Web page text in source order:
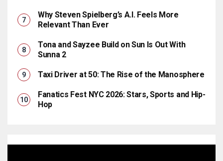
Why Steven Spielberg’s A.I. Feels More
Relevant Than Ever
Tona and Sayzee Build on Sun Is Out With
Sunna 2
Taxi Driver at 50: The Rise of the Manosphere
Fanatics Fest NYC 2026: Stars, Sports and Hip-
Hop